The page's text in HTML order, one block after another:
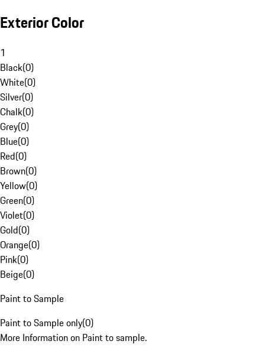
Exterior Color
1
Black(0)
White(0)
Silver(0)
Chalk(0)
Grey(0)
Blue(0)
Red(0)
Brown(0)
Yellow(0)
Green(0)
Violet(0)
Gold(0)
Orange(0)
Pink(0)
Beige(0)
Paint to Sample
Paint to Sample only(0)
More Information on Paint to sample.